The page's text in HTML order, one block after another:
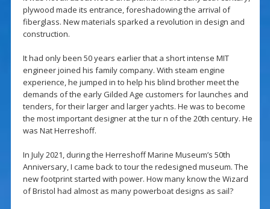
plywood made its entrance, foreshadowing the arrival of
fiberglass. New materials sparked a revolution in design and
construction.
It had only been 50 years earlier that a short intense MIT
engineer joined his family company. With steam engine
experience, he jumped in to help his blind brother meet the
demands of the early Gilded Age customers for launches and
tenders, for their larger and larger yachts. He was to become
the most important designer at the tur n of the 20th century. He
was Nat Herreshoff.
In July 2021, during the Herreshoff Marine Museum’s 50th
Anniversary, I came back to tour the redesigned museum. The
new footprint started with power. How many know the Wizard
of Bristol had almost as many powerboat designs as sail?